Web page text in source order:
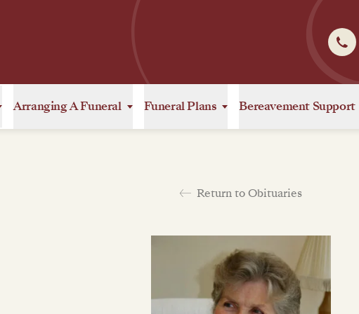
Arranging A Funeral Funeral Plans Bereavement Support
Return to Obituaries